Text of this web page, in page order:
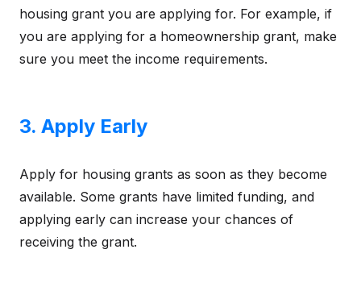
housing grant you are applying for. For example, if
you are applying for a homeownership grant, make
sure you meet the income requirements.
3. Apply Early
Apply for housing grants as soon as they become
available. Some grants have limited funding, and
applying early can increase your chances of
receiving the grant.